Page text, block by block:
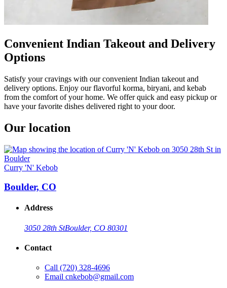
Convenient Indian Takeout and Delivery
Options
Satisfy your cravings with our convenient Indian takeout and
delivery options. Enjoy our flavorful korma, biryani, and kebab
from the comfort of your home. We offer quick and easy pickup or
have your favorite dishes delivered right to your door.
Our location
Curry 'N' Kebob
Boulder, CO
Address
3050 28th StBoulder, CO 80301
Contact
Call (720) 328-4696
Email cnkebob@gmail.com